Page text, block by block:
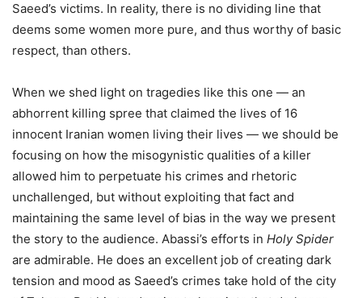
Saeed’s victims. In reality, there is no dividing line that
deems some women more pure, and thus worthy of basic
respect, than others.
When we shed light on tragedies like this one — an
abhorrent killing spree that claimed the lives of 16
innocent Iranian women living their lives — we should be
focusing on how the misogynistic qualities of a killer
allowed him to perpetuate his crimes and rhetoric
unchallenged, but without exploiting that fact and
maintaining the same level of bias in the way we present
the story to the audience. Abassi’s efforts in Holy Spider
are admirable. He does an excellent job of creating dark
tension and mood as Saeed’s crimes take hold of the city